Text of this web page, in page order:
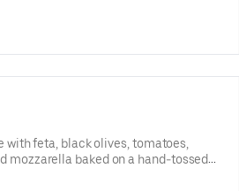
with feta, black olives, tomatoes,
mozzarella baked on a hand-tossed